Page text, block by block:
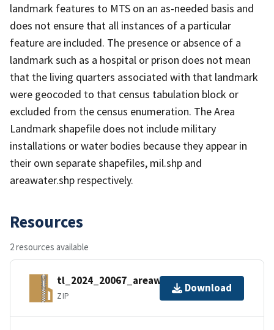
landmark features to MTS on an as-needed basis and
does not ensure that all instances of a particular
feature are included. The presence or absence of a
landmark such as a hospital or prison does not mean
that the living quarters associated with that landmark
were geocoded to that census tabulation block or
excluded from the census enumeration. The Area
Landmark shapefile does not include military
installations or water bodies because they appear in
their own separate shapefiles, mil.shp and
areawater.shp respectively.
Resources
2 resources available
tl_2024_20067_areawater.zip
ZIP
Download